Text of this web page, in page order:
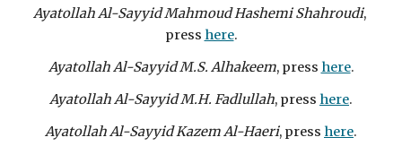
Ayatollah Al-Sayyid Mahmoud Hashemi Shahroudi,
press here.
Ayatollah Al-Sayyid M.S. Alhakeem, press here.
Ayatollah Al-Sayyid M.H. Fadlullah, press here.
Ayatollah Al-Sayyid Kazem Al-Haeri, press here.